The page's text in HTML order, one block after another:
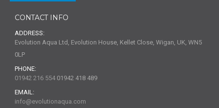
CONTACT INFO
ADDRESS:
Evolution Aqua Ltd, Evolution House, Kellet Close, Wigan, UK, WN5
0LP
PHONE:
01942 216 554 01942 418 489
EMAIL:
info@evolutionaqua.com